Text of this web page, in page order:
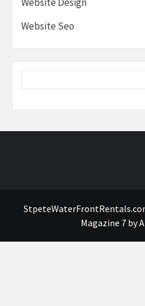
Website Seo
Magazine 7by